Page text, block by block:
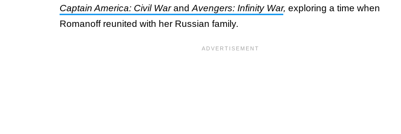
Captain America: Civil Warand Avengers: Infinity War, exploring a time when
Romanoff reunited with her Russian family.